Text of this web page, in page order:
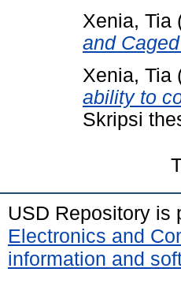
Xenia, Tia
and
Xenia, Tia
ability to
Skripsi
USD Repository is
Electronics and
information and